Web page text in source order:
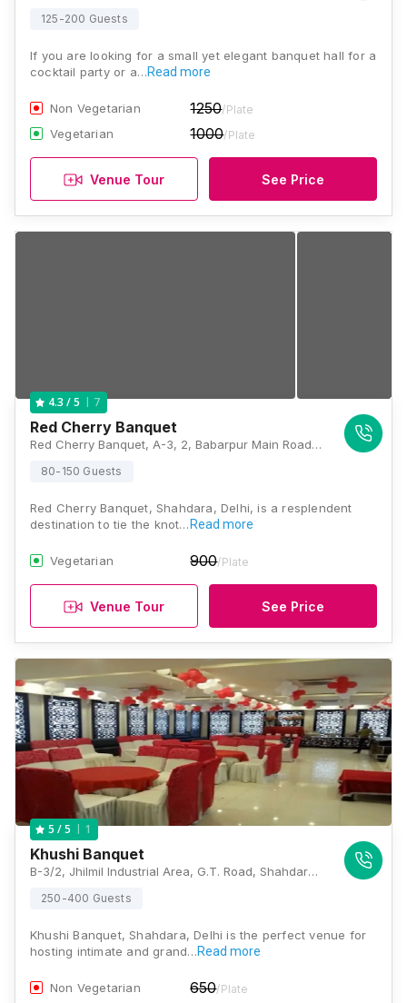
125-200 Guests
If you are looking for a small yet elegant banquet hall for a
cocktail party or a…Read more
Non Vegetarian 1250/Plate
Vegetarian 1000/Plate
Venue Tour See Price
4.3 / 5 7
Red Cherry Banquet
Red Cherry Banquet, A-3, 2, Babarpur Main Road, New Jaffrabad, Shahdara, Delhi, 110032, Delhi
80-150 Guests
Red Cherry Banquet, Shahdara, Delhi, is a resplendent
destination to tie the knot… Read more
Vegetarian 900/Plate
Venue Tour See Price
5 / 5 1
Khushi Banquet
B-3/2, Jhilmil Industrial Area, G.T. Road, Shahdara, Delhi-110095, Delhi
250-400 Guests
Khushi Banquet, Shahdara, Delhi is the perfect venue for
hosting intimate and grand…Read more
Non Vegetarian 650/Plate